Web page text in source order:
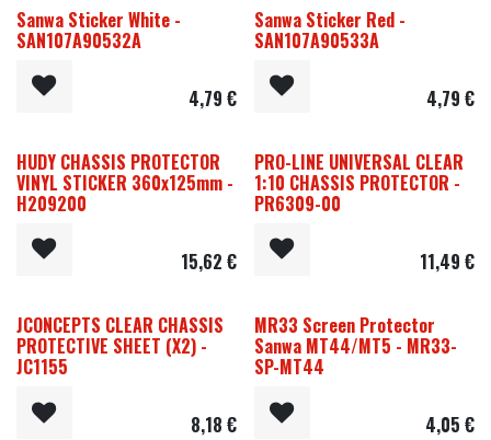
Sanwa Sticker White -
SAN107A90532A
4,79 €
Sanwa Sticker Red -
SAN107A90533A
4,79 €
HUDY CHASSIS PROTECTOR
VINYL STICKER 360x125mm -
H209200
15,62 €
PRO-LINE UNIVERSAL CLEAR
1:10 CHASSIS PROTECTOR -
PR6309-00
11,49 €
JCONCEPTS CLEAR CHASSIS
PROTECTIVE SHEET (X2) -
JC1155
8,18 €
MR33 Screen Protector
Sanwa MT44/MT5 - MR33-
SP-MT44
4,05 €